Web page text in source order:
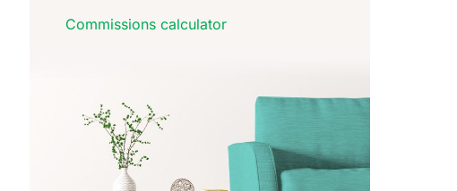
Commissions calculator